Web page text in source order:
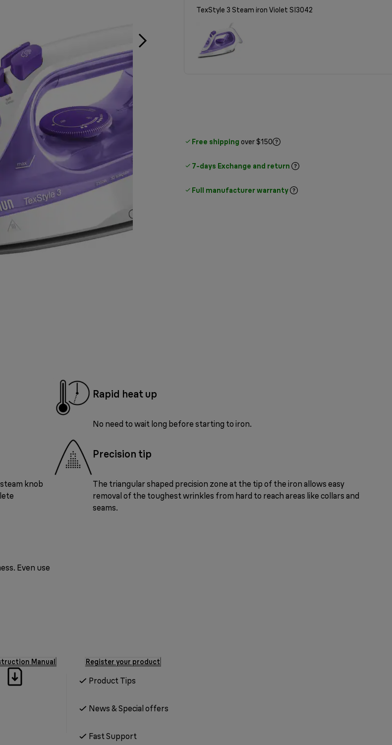
TexStyle 3 Steam iron Violet SI3042
Free shipping over $150
7-days Exchange and return
Full manufacturer warranty
Rapid heat up
No need to wait long before starting to iron.
knob
Precision tip
The triangular shaped precision zone at the tip of the iron allows easy
removal of the toughest wrinkles from hard to reach areas like collars and
seams.
Even use
Manual Register your product
Product Tips
News & Special offers
Fast Support